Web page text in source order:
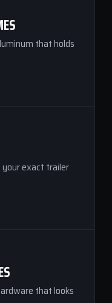
that holds
your exact trailer
that looks